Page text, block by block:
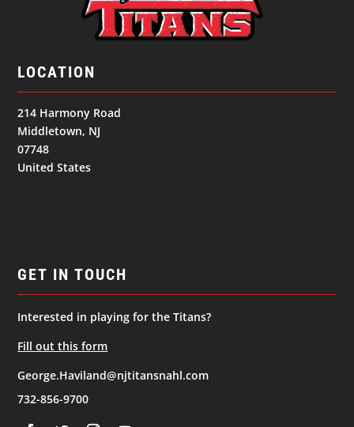
LOCATION
214 Harmony Road
Middletown, NJ
07748
United States
GET IN TOUCH
Interested in playing for the Titans?
Fill out this form
George.Haviland@njtitansnahl.com
732-856-9700